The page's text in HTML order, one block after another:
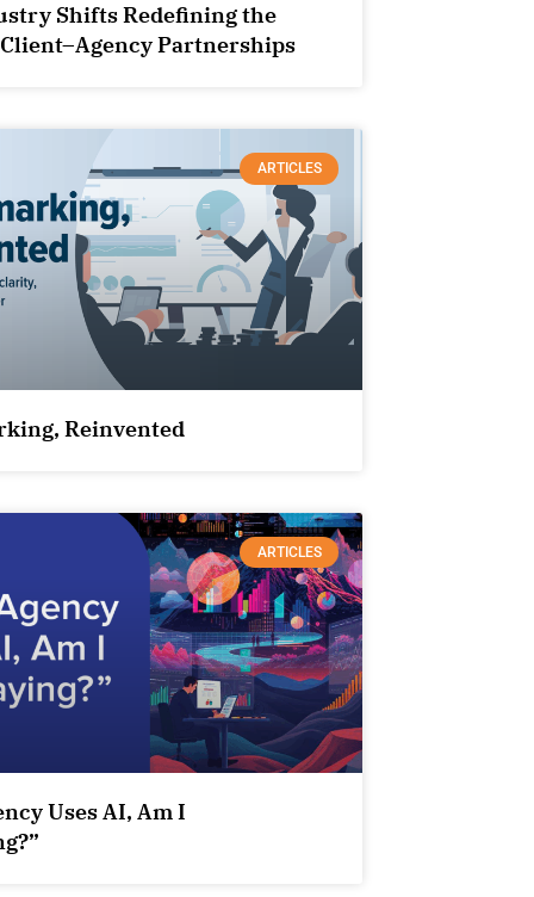
Shifts Redefining the
Partnerships
ARTICLES
Reinvented
ARTICLES
Uses AI, Am I